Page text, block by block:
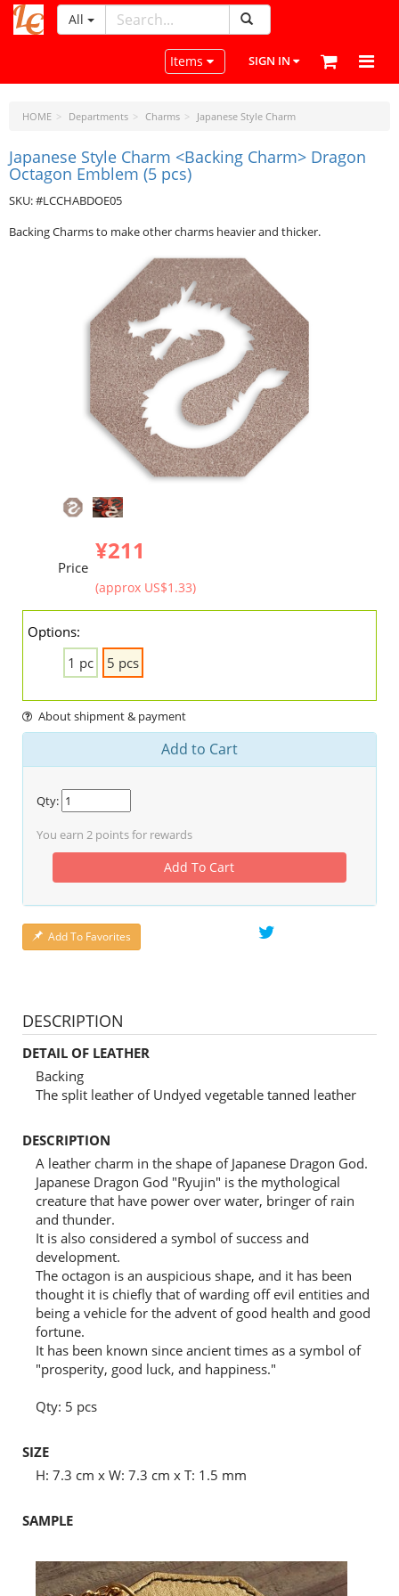
LeatherCraftTools.com
All
Toggle navigation
Items SIGN IN
HOME Departments Charms Japanese Style Charm
Japanese Style Charm <Backing Charm> Dragon
Octagon Emblem (5 pcs)
SKU: #LCCHABDOE05
Backing Charms to make other charms heavier and thicker.
Price
¥211
(approx US$1.33)
Options:
1 pc
5 pcs
About shipment & payment
Add to Cart
Qty:
You earn 2 points for rewards
Add To Cart
Add To Favorites
DESCRIPTION
DETAIL OF LEATHER
Backing
The split leather of Undyed vegetable tanned leather
DESCRIPTION
A leather charm in the shape of Japanese Dragon God.
Japanese Dragon God "Ryujin" is the mythological
creature that have power over water, bringer of rain
and thunder.
It is also considered a symbol of success and
development.
The octagon is an auspicious shape, and it has been
thought it is chiefly that of warding off evil entities and
being a vehicle for the advent of good health and good
fortune.
It has been known since ancient times as a symbol of
"prosperity, good luck, and happiness."
Qty: 5 pcs
SIZE
H: 7.3 cm x W: 7.3 cm x T: 1.5 mm
SAMPLE